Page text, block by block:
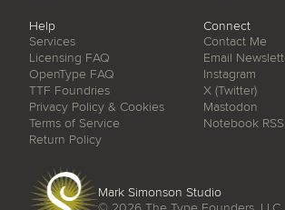
Help
Services
Licensing FAQ
OpenType FAQ
TTF Foundries
Privacy Policy & Cookies
Terms of Service
Return Policy
Connect
Contact Me
Email
Instagram
X (Twitter)
Mastodon
Notebook
Mark Simonson Studio